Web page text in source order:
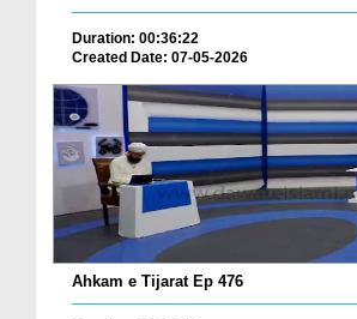
Duration: 00:36:22
Created Date: 07-05-2026
Ahkam e Tijarat Ep 476